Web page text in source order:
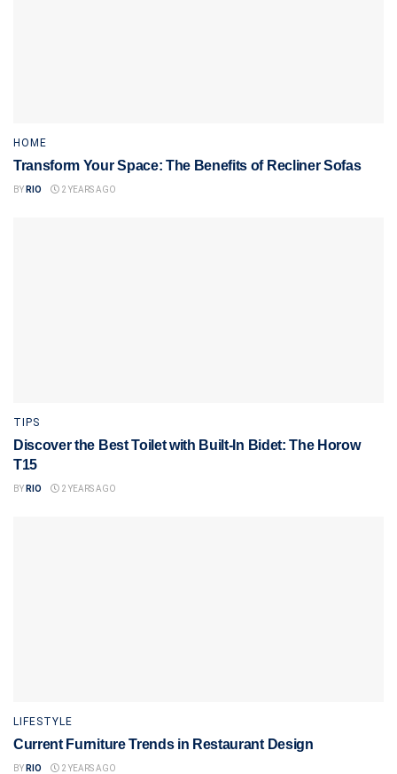
HOME
Transform Your Space: The Benefits of Recliner Sofas
BY RIO 2 YEARS AGO
TIPS
Discover the Best Toilet with Built-In Bidet: The Horow
T15
BY RIO 2 YEARS AGO
LIFESTYLE
Current Furniture Trends in Restaurant Design
BY RIO 2 YEARS AGO